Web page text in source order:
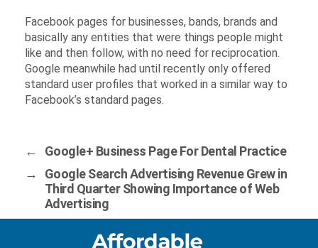
Facebook pages for businesses, bands, brands and
basically any entities that were things people might
like and then follow, with no need for reciprocation.
Google meanwhile had until recently only offered
standard user profiles that worked in a similar way to
Facebook’s standard pages.
←
Google+ Business Page For Dental Practice
→
Google Search Advertising Revenue Grew in
Third Quarter Showing Importance of Web
Advertising